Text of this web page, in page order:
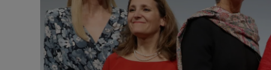
Video